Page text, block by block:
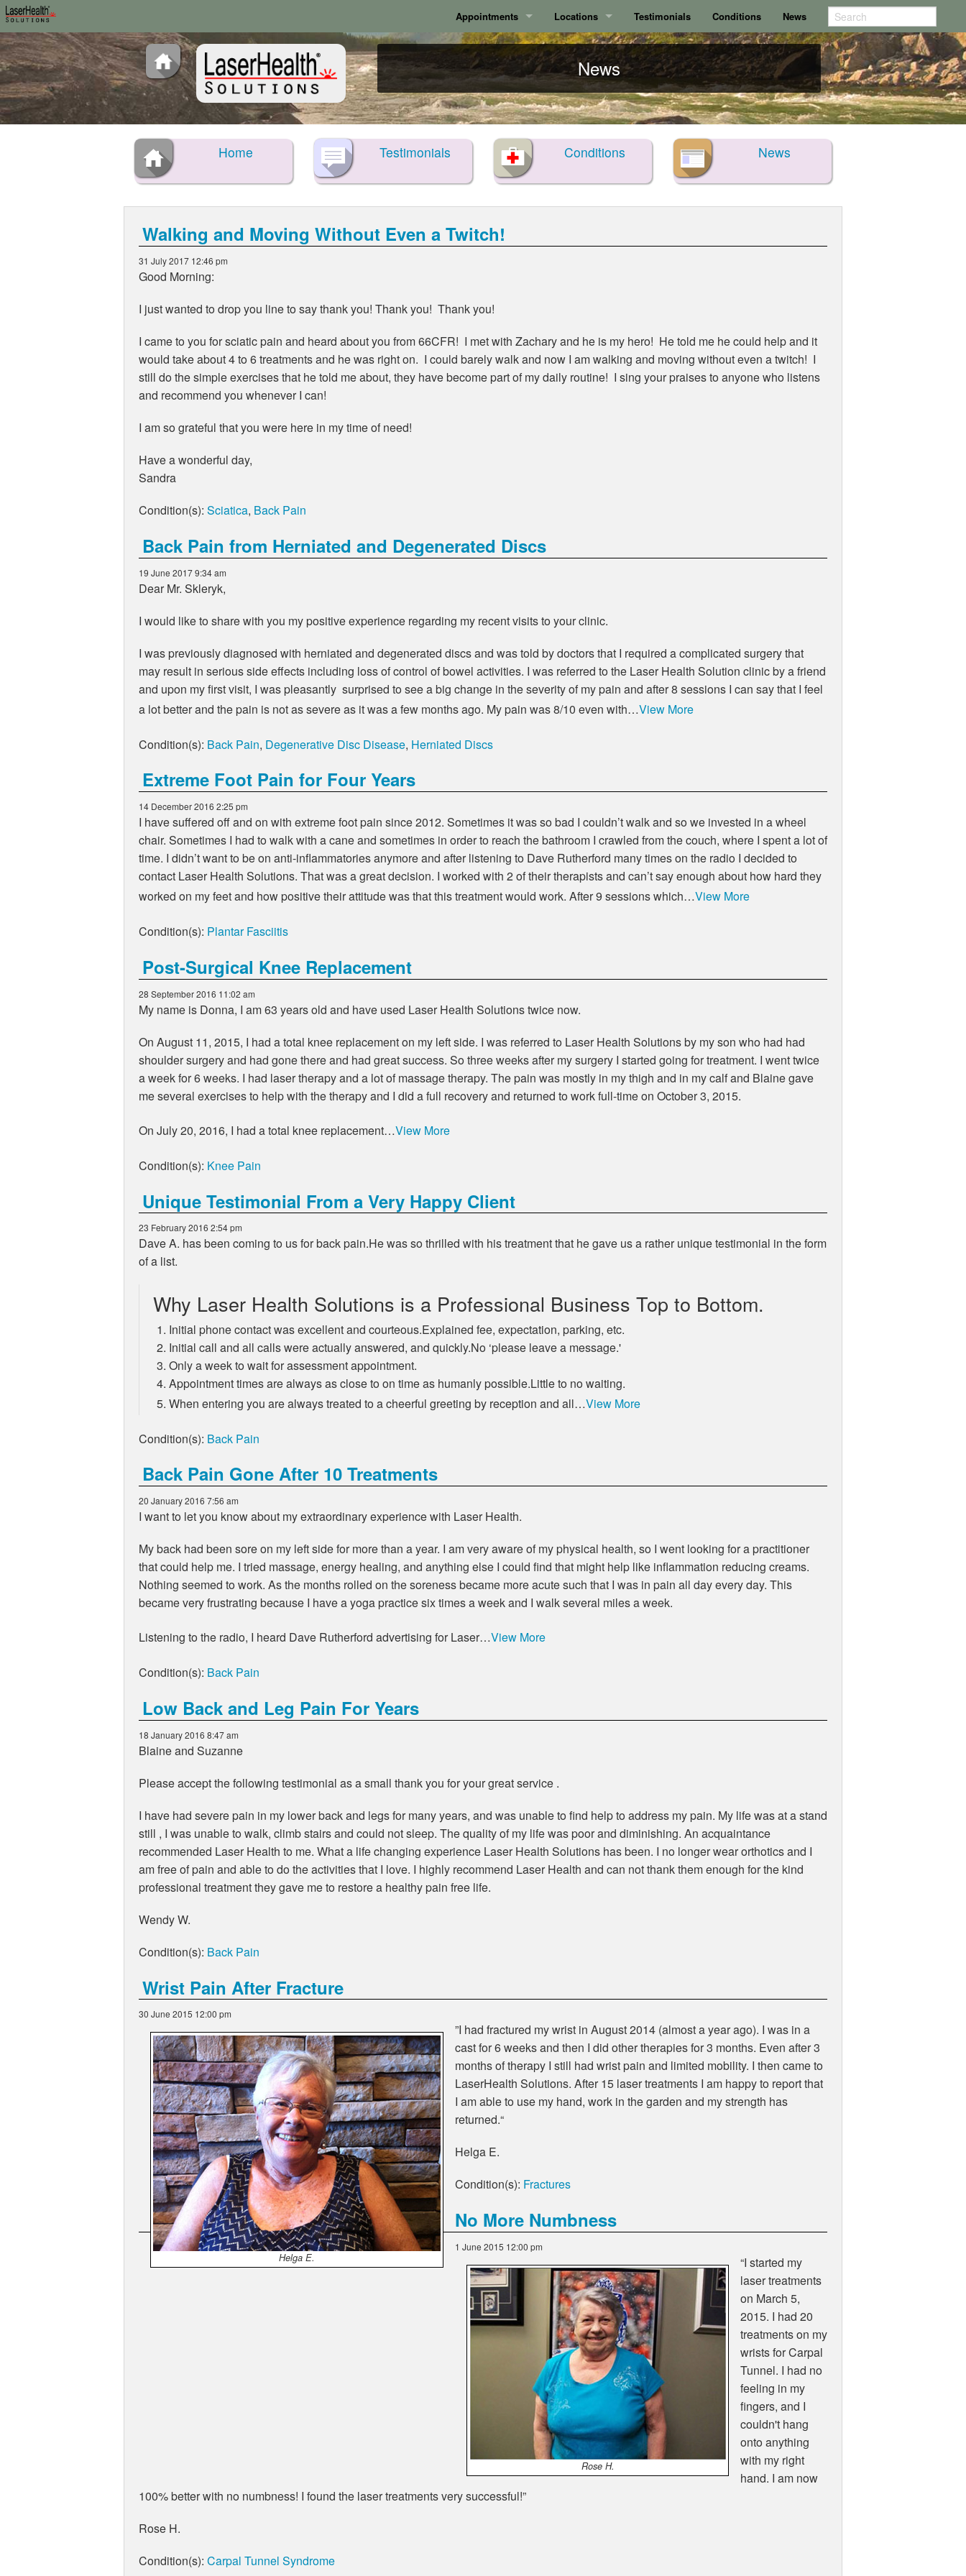
Appointments
Calgary
Surrey
Locations
Calgary
Surrey
Testimonials Conditions News
News
Home Testimonials Conditions News
Walking and Moving Without Even a Twitch!
31 July 2017 12:46 pm
Good Morning:
I just wanted to drop you line to say thank you! Thank you! Thank you!
I came to you for sciatic pain and heard about you from 66CFR! I met with Zachary and he is my hero! He told me he could help and it
would take about 4 to 6 treatments and he was right on. I could barely walk and now I am walking and moving without even a twitch! I
still do the simple exercises that he told me about, they have become part of my daily routine! I sing your praises to anyone who listens
and recommend you whenever I can!
I am so grateful that you were here in my time of need!
Have a wonderful day,
Sandra
Condition(s): Sciatica, Back Pain
Back Pain from Herniated and Degenerated Discs
19 June 2017 9:34 am
Dear Mr. Skleryk,
I would like to share with you my positive experience regarding my recent visits to your clinic.
I was previously diagnosed with herniated and degenerated discs and was told by doctors that I required a complicated surgery that
may result in serious side effects including loss of control of bowel activities. I was referred to the Laser Health Solution clinic by a friend
and upon my first visit, I was pleasantly surprised to see a big change in the severity of my pain and after 8 sessions I can say that I feel
a lot better and the pain is not as severe as it was a few months ago. My pain was 8/10 even with…View More
Condition(s): Back Pain, Degenerative Disc Disease, Herniated Discs
Extreme Foot Pain for Four Years
14 December 2016 2:25 pm
I have suffered off and on with extreme foot pain since 2012. Sometimes it was so bad I couldn’t walk and so we invested in a wheel
chair. Sometimes I had to walk with a cane and sometimes in order to reach the bathroom I crawled from the couch, where I spent a lot of
time. I didn’t want to be on anti-inflammatories anymore and after listening to Dave Rutherford many times on the radio I decided to
contact Laser Health Solutions. That was a great decision. I worked with 2 of their therapists and can’t say enough about how hard they
worked on my feet and how positive their attitude was that this treatment would work. After 9 sessions which…View More
Condition(s): Plantar Fasciitis
Post-Surgical Knee Replacement
28 September 2016 11:02 am
My name is Donna, I am 63 years old and have used Laser Health Solutions twice now.
On August 11, 2015, I had a total knee replacement on my left side. I was referred to Laser Health Solutions by my son who had had
shoulder surgery and had gone there and had great success. So three weeks after my surgery I started going for treatment. I went twice
a week for 6 weeks. I had laser therapy and a lot of massage therapy. The pain was mostly in my thigh and in my calf and Blaine gave
me several exercises to help with the therapy and I did a full recovery and returned to work full-time on October 3, 2015.
On July 20, 2016, I had a total knee replacement…View More
Condition(s): Knee Pain
Unique Testimonial From a Very Happy Client
23 February 2016 2:54 pm
Dave A. has been coming to us for back pain.He was so thrilled with his treatment that he gave us a rather unique testimonial in the form
of a list.
Why Laser Health Solutions is a Professional Business Top to Bottom.
Initial phone contact was excellent and courteous.Explained fee, expectation, parking, etc.
Initial call and all calls were actually answered, and quickly.No ‘please leave a message.'
Only a week to wait for assessment appointment.
Appointment times are always as close to on time as humanly possible.Little to no waiting.
When entering you are always treated to a cheerful greeting by reception and all…View More
Condition(s): Back Pain
Back Pain Gone After 10 Treatments
20 January 2016 7:56 am
I want to let you know about my extraordinary experience with Laser Health.
My back had been sore on my left side for more than a year. I am very aware of my physical health, so I went looking for a practitioner
that could help me. I tried massage, energy healing, and anything else I could find that might help like inflammation reducing creams.
Nothing seemed to work. As the months rolled on the soreness became more acute such that I was in pain all day every day. This
became very frustrating because I have a yoga practice six times a week and I walk several miles a week.
Listening to the radio, I heard Dave Rutherford advertising for Laser…View More
Condition(s): Back Pain
Low Back and Leg Pain For Years
18 January 2016 8:47 am
Blaine and Suzanne
Please accept the following testimonial as a small thank you for your great service .
I have had severe pain in my lower back and legs for many years, and was unable to find help to address my pain. My life was at a stand
still , I was unable to walk, climb stairs and could not sleep. The quality of my life was poor and diminishing. An acquaintance
recommended Laser Health to me. What a life changing experience Laser Health Solutions has been. I no longer wear orthotics and I
am free of pain and able to do the activities that I love. I highly recommend Laser Health and can not thank them enough for the kind
professional treatment they gave me to restore a healthy pain free life.
Wendy W.
Condition(s): Back Pain
Wrist Pain After Fracture
30 June 2015 12:00 pm
Helga E.
”I had fractured my wrist in August 2014 (almost a year ago). I was in a
cast for 6 weeks and then I did other therapies for 3 months. Even after 3
months of therapy I still had wrist pain and limited mobility. I then came to
LaserHealth Solutions. After 15 laser treatments I am happy to report that
I am able to use my hand, work in the garden and my strength has
returned.“
Helga E.
Condition(s): Fractures
No More Numbness
1 June 2015 12:00 pm
Rose H.
“I started my
laser treatments
on March 5,
2015. I had 20
treatments on my
wrists for Carpal
Tunnel. I had no
feeling in my
fingers, and I
couldn't hang
onto anything
with my right
hand. I am now
100% better with no numbness! I found the laser treatments very successful!”
Rose H.
Condition(s): Carpal Tunnel Syndrome